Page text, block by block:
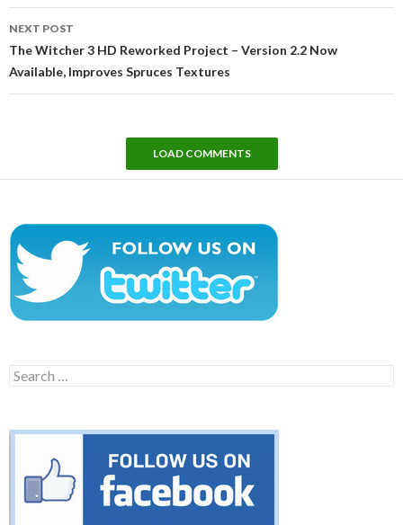
NEXT POST
The Witcher 3 HD Reworked Project – Version 2.2 Now
Available, Improves Spruces Textures
LOAD COMMENTS
Search
for: